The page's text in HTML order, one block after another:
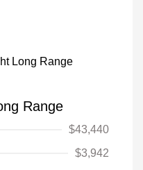
Range
$43,440
$3,942